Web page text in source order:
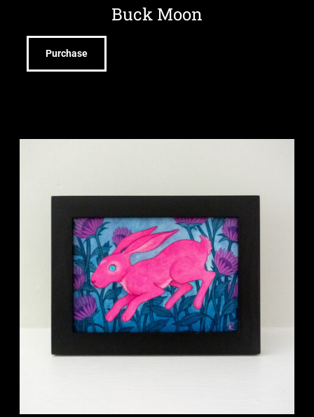
Buck Moon
Purchase